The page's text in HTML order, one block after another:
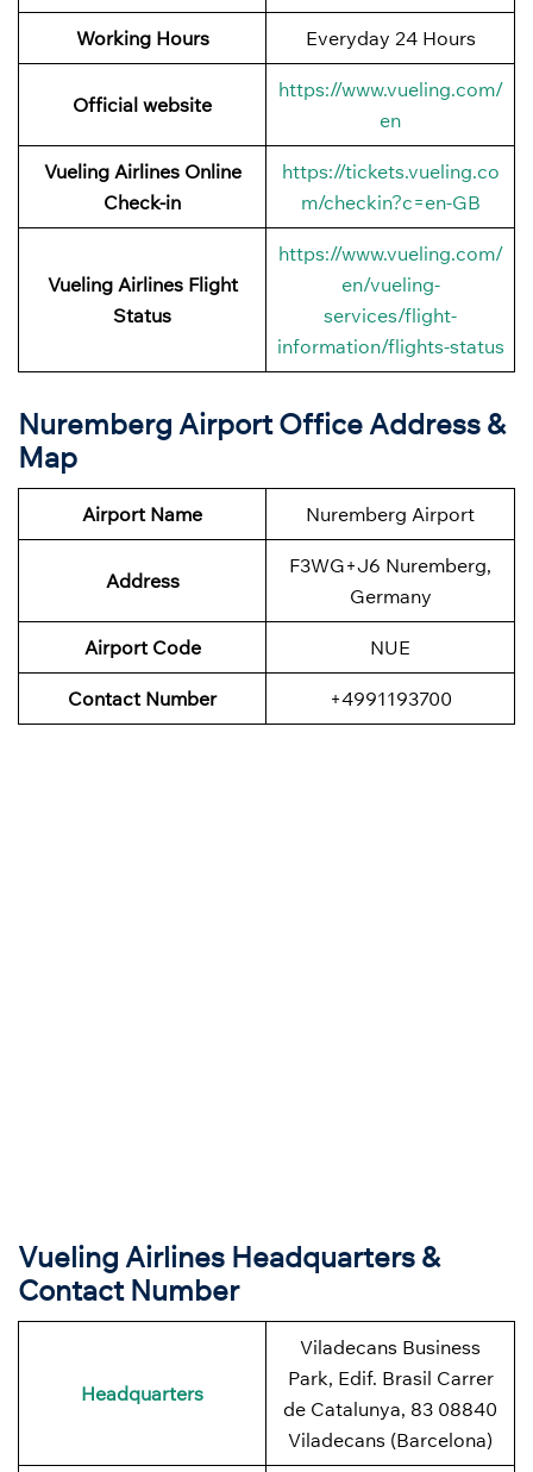
Working Hours Everyday 24 Hours
Official website
https://www.vueling.com/
en
Vueling Airlines Online
Check-in
https://tickets.vueling.co
m/checkin?c=en-GB
Vueling Airlines Flight
Status
https://www.vueling.com/
en/vueling-
services/flight-
information/flights-status
Nuremberg Airport Office Address &
Map
Airport Name Nuremberg Airport
Address
F3WG+J6 Nuremberg,
Germany
Airport Code NUE
Contact Number +4991193700
Vueling Airlines Headquarters &
Contact Number
Headquarters
Viladecans Business
Park, Edif. Brasil Carrer
de Catalunya, 83 08840
Viladecans (Barcelona)